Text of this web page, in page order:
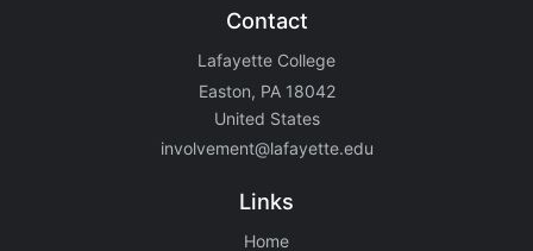
Contact
Lafayette College
Easton, PA 18042
United States
involvement@lafayette.edu
Links
Home